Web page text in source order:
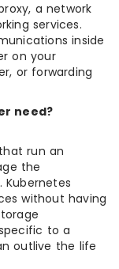
a network
services.
inside
on your
or forwarding
need?
run an
the
without having
to a
outlive the life